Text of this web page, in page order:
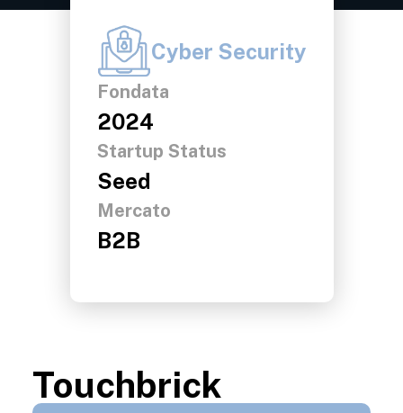
Cyber Security
Fondata
2024
Startup Status
Seed
Mercato
B2B
Touchbrick